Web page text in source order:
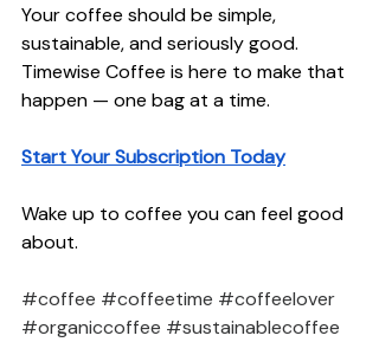
Your coffee should be simple,
sustainable, and seriously good.
Timewise Coffee is here to make that
happen — one bag at a time.
Start Your Subscription Today
Wake up to coffee you can feel good
about.
#coffee #coffeetime #coffeelover
#organiccoffee #sustainablecoffee